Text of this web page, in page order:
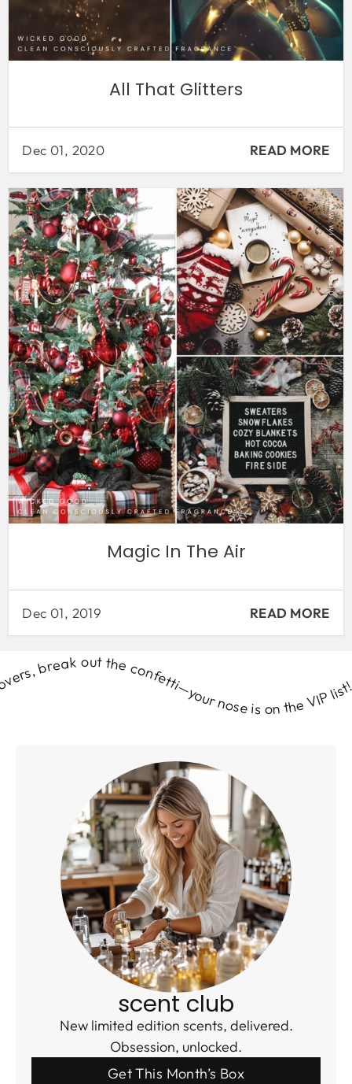
scent club
New limited edition scents, delivered.
Obsession, unlocked.
Get This Month’s Box
All That Glitters
Dec 01, 2020 READ MORE
Magic In The Air
Dec 01, 2019 READ MORE
lovers, break out the confetti—your nose is on the VIP list! Join the Scent Club & get Wicked Good fragrance surprises delivered right to your door. Ready to #SmellWickedGood? Let’s get this scent party started! Perfume lovers, break out the confetti—your nose is on the VIP list! Join the Scent Club & get Wicked Good fragrance surprises delivered right to your door. Ready to #SmellWickedGood? Let’s get this scent party started! Perfume lovers, break out the confetti—your nose is on the VIP list! Join the Scent Club & get Wicked Good fragrance surprises delivered right to your door. Ready to #SmellWickedGood? Let’s get this scent party started! Perfume lovers, break out the confetti—your nose is on the VIP list! Join the Scent Club & get Wicked Good fragrance surprises delivered right to your door. Ready to #SmellWickedGood? Let’s get this scent party started! Perfume lovers, break out the confetti—your nose is on the VIP list! Join the Scent Club & get Wicked Good fragrance surprises delivered right to your door. Ready to #SmellWickedGood? Let’s get this scent party started! Perfume lovers, break out the confetti—your nose is on the VIP list! Join the Scent Club & get Wicked Good fragrance surprises delivered right to your door. Ready to #SmellWickedGood? Let’s get this scent party started! Perfume lovers, break out the confetti—your nose is on the VIP list! Join the Scent Club & get Wicked Good fragrance surprises delivered right to your door. Ready to #SmellWickedGood? Let’s get this scent party started! Perfume lovers, break out the confetti—your nose is on the VIP list! Join the Scent Club & get Wicked Good fragrance surprises delivered right to your door. Ready to #SmellWickedGood? Let’s get this scent party started! Perfume lovers, break out the confetti—your nose is on the VIP list! Join the Scent Club & get Wicked Good fragrance surprises delivered right to your door. Ready to #SmellWickedGood? Let’s get this scent party started! Perfume lovers, break out the confetti—your nose is on the VIP list! Join the Scent Club & get Wicked Good fragrance surprises delivered right to your door. Ready to #SmellWickedGood? Let’s get this scent party started! Perfume lovers, break out the confetti—your nose is on the VIP list! Join the Scent Club & get Wicked Good fragrance surprises delivered right to your door. Ready to #SmellWickedGood? Let’s get this scent party started! Perfume lovers, break out the confetti—your nose is on the VIP list! Join the Scent Club & get Wicked Good fragrance surprises delivered right to your door. Ready to #SmellWickedGood? Let’s get this scent party started! Perfume lovers, break out the confetti—your nose is on the VIP list! Join the Scent Club & get Wicked Good fragrance surprises delivered right to your door. Ready to #SmellWickedGood? Let’s get this scent party started! Perfume lovers, break out the confetti—your nose is on the VIP list! Join the Scent Club & get Wicked Good fragrance surprises delivered right to your door. Ready to #SmellWickedGood? Let’s get this scent party started! Perfume lovers, break out the confetti—your nose is on the VIP list! Join the Scent Club & get Wicked Good fragrance surprises delivered right to your door. Ready to #SmellWickedGood? Let’s get this scent party started! Perfume lovers, break out the confetti—your nose is on the VIP list! Join the Scent Club & get Wicked Good fragrance surprises delivered right to your door. Ready to #SmellWickedGood? Let’s get this scent party started! Perfume lovers, break out the confetti—your nose is on the VIP list! Join the Scent Club & get Wicked Good fragrance surprises delivered right to your door. Ready to #SmellWickedGood? Let’s get this scent party started! Perfume lovers, break out the confetti—your nose is on the VIP list! Join the Scent Club & get Wicked Good fragrance surprises delivered right to your door. Ready to #SmellWickedGood? Let’s get this scent party started! Perfume lovers, break out the confetti—your nose is on the VIP list! Join the Scent Club & get Wicked Good fragrance surprises delivered right to your door. Ready to #SmellWickedGood? Let’s get this scent party started! Perfume lovers, break out the confetti—your nose is on the VIP list! Join the Scent Club & get Wicked Good fragrance surprises delivered right to your door. Ready to #SmellWickedGood? Let’s get this scent party started! Perfume lovers, break out the confetti—your nose is on the VIP list! Join the Scent Club & get Wicked Good fragrance surprises delivered right to your door. Ready to #SmellWickedGood? Let’s get this scent party started! Perfume lovers, break out the confetti—your nose is on the VIP list! Join the Scent Club & get Wicked Good fragrance surprises delivered right to your door. Ready to #SmellWickedGood? Let’s get this scent party started! Perfume lovers, break out the confetti—your nose is on the VIP list! Join the Scent Club & get Wicked Good fragrance surprises delivered right to your door. Ready to #SmellWickedGood? Let’s get this scent party started! Perfume lovers, break out the confetti—your nose is on the VIP list! Join the Scent Club & get Wicked Good fragrance surprises delivered right to your door. Ready to #SmellWickedGood? Let’s get this scent party started! Perfume lovers, break out the confetti—your nose is on the VIP list! Join the Scent Club & get Wicked Good fragrance surprises delivered right to your door. Ready to #SmellWickedGood? Let’s get this scent party started! Perfume lovers, break out the confetti—your nose is on the VIP list! Join the Scent Club & get Wicked Good fragrance surprises delivered right to your door. Ready to #SmellWickedGood? Let’s get this scent party started! Perfume lovers, break out the confetti—your nose is on the VIP list! Join the Scent Club & get Wicked Good fragrance surprises delivered right to your door. Ready to #SmellWickedGood? Let’s get this scent party started! Perfume lovers, break out the confetti—your nose is on the VIP list! Join the Scent Club & get Wicked Good fragrance surprises delivered right to your door. Ready to #SmellWickedGood? Let’s get this scent party started! Perfume lovers, break out the confetti—your nose is on the VIP list! Join the Scent Club & get Wicked Good fragrance surprises delivered right to your door. Ready to #SmellWickedGood? Let’s get this scent party started! Perfume lovers, break out the confetti—your nose is on the VIP list! Join the Scent Club & get Wicked Good fragrance surprises delivered right to your door. Ready to #SmellWickedGood? Let’s get this scent party started! Perfume lovers, break out the confetti—your nose is on the VIP list! Join the Scent Club & get Wicked Good fragrance surprises delivered right to your door. Ready to #SmellWickedGood? Let’s get this scent party started! Perfume lovers, break out the confetti—your nose is on the VIP list! Join the Scent Club & get Wicked Good fragrance surprises delivered right to your door. Ready to #SmellWickedGood? Let’s get this scent party started! Perfume lovers, break out the confetti—your nose is on the VIP list! Join the Scent Club & get Wicked Good fragrance surprises delivered right to your door. Ready to #SmellWickedGood? Let’s get this scent party started! Perfume lovers, break out the confetti—your nose is on the VIP list! Join the Scent Club & get Wicked Good fragrance surprises delivered right to your door. Ready to #SmellWickedGood? Let’s get this scent party started! Perfume lovers, break out the confetti—your nose is on the VIP list! Join the Scent Club & get Wicked Good fragrance surprises delivered right to your door. Ready to #SmellWickedGood? Let’s get this scent party started! Perfume lovers, break out the confetti—your nose is on the VIP list! Join the Scent Club & get Wicked Good fragrance surprises delivered right to your door. Ready to #SmellWickedGood? Let’s get this scent party started! Perfume lovers, break out the confetti—your nose is on the VIP list! Join the Scent Club & get Wicked Good fragrance surprises delivered right to your door. Ready to #SmellWickedGood? Let’s get this scent party started! Perfume lovers, break out the confetti—your nose is on the VIP list! Join the Scent Club & get Wicked Good fragrance surprises delivered right to your door. Ready to #SmellWickedGood? Let’s get this scent party started! Perfume lovers, break ou